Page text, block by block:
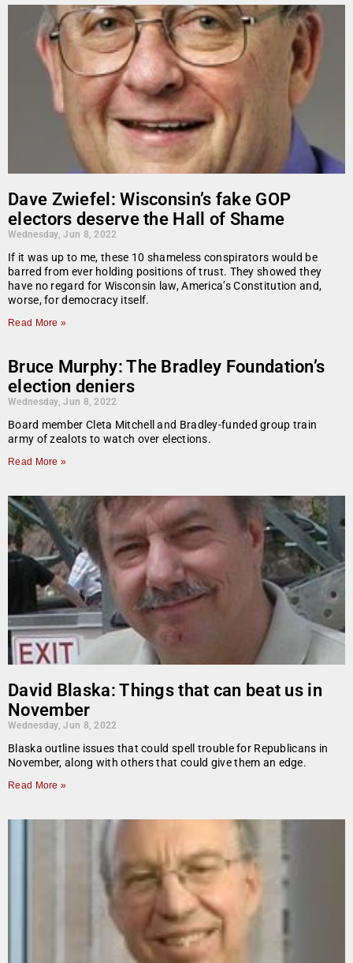
Dave Zwiefel: Wisconsin’s fake GOP
electors deserve the Hall of Shame
Wednesday, Jun 8, 2022
If it was up to me, these 10 shameless conspirators would be
barred from ever holding positions of trust. They showed they
have no regard for Wisconsin law, America’s Constitution and,
worse, for democracy itself.
Read More »
Bruce Murphy: The Bradley Foundation’s
election deniers
Wednesday, Jun 8, 2022
Board member Cleta Mitchell and Bradley-funded group train
army of zealots to watch over elections.
Read More »
David Blaska: Things that can beat us in
November
Wednesday, Jun 8, 2022
Blaska outline issues that could spell trouble for Republicans in
November, along with others that could give them an edge.
Read More »